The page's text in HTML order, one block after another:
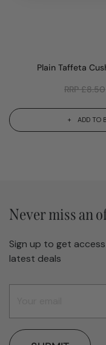
Plain Taffeta
RRP£8.50
ADD TO
Never miss an
Sign up to get
latest deals